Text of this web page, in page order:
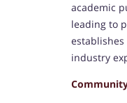
academic
leading to
industry